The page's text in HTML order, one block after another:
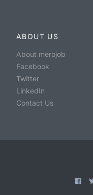
ABOUT US
About merojob
Facebook
Twitter
LinkedIn
Contact Us